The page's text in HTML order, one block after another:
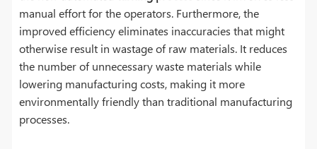
manual effort for the operators. Furthermore, the
improved efficiency eliminates inaccuracies that might
otherwise result in wastage of raw materials. It reduces
the number of unnecessary waste materials while
lowering manufacturing costs, making it more
environmentally friendly than traditional manufacturing
processes.